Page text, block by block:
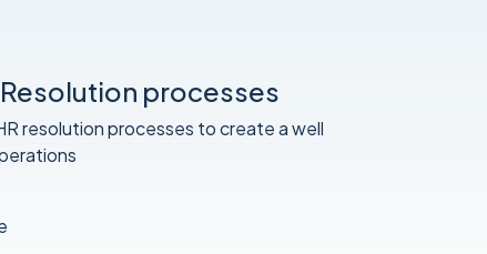
Resolution processes
resolution processes to create a well